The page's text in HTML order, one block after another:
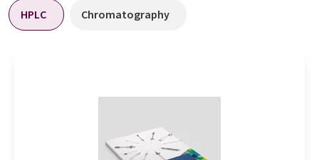
HPLC Chromatography